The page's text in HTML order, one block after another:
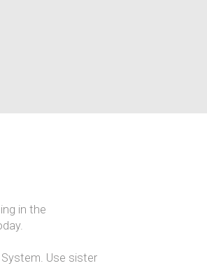
in the
Use sister